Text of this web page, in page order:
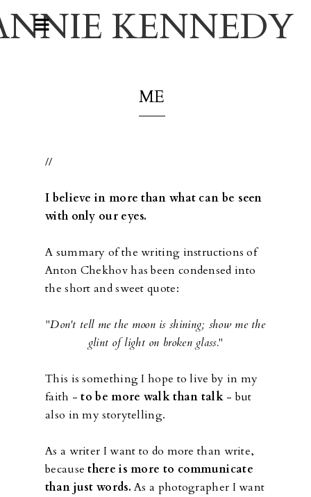
KENNEDY
ME
//
I believe in more than what can be seen
with only our eyes.
A summary of the writing instructions of
Anton Chekhov has been condensed into
the short and sweet quote:
"Don't tell me the moon is shining; show me the
glint of light on broken glass."
This is something I hope to live by in my
faith -to be more walk than talk- but
also in my storytelling.
As a writer I want to do more than write,
becausethere is more to communicate
than just words.As a photographer I want